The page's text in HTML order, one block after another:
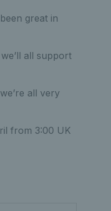
great in
all support
all very
from 3:00 UK